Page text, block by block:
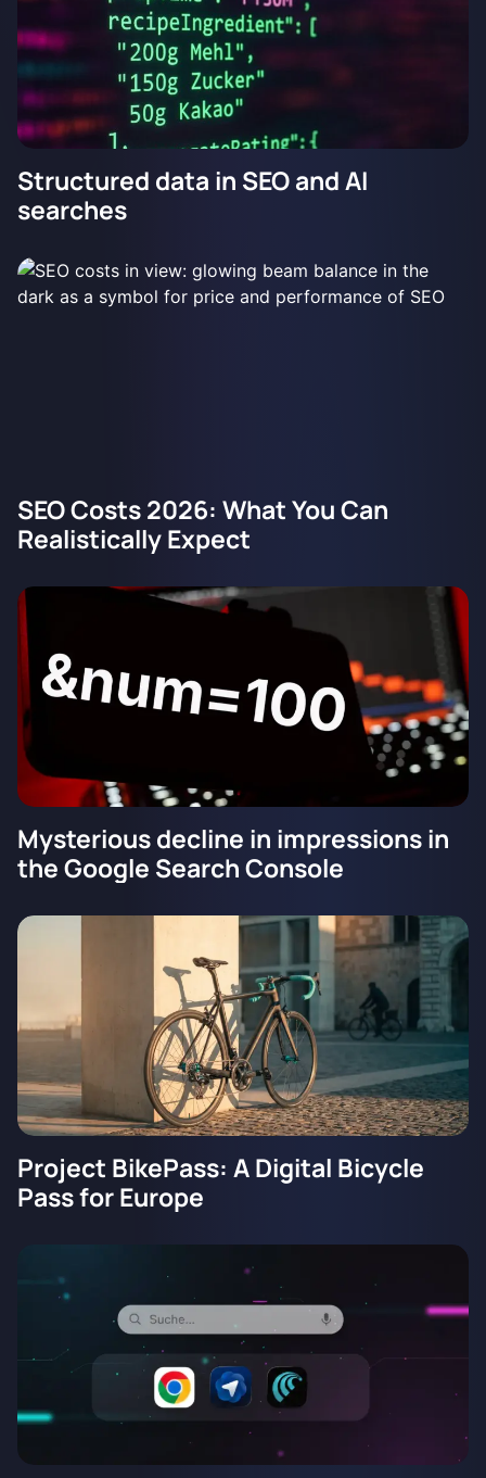
Structured data in SEO and AI
searches
SEO Costs 2026: What You Can
Realistically Expect
Mysterious decline in impressions in
the Google Search Console
Project BikePass: A Digital Bicycle
Pass for Europe